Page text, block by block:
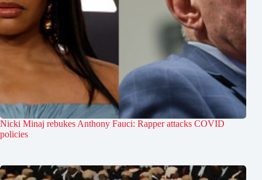
Nicki Minaj rebukes Anthony Fauci: Rapper attacks COVID
policies